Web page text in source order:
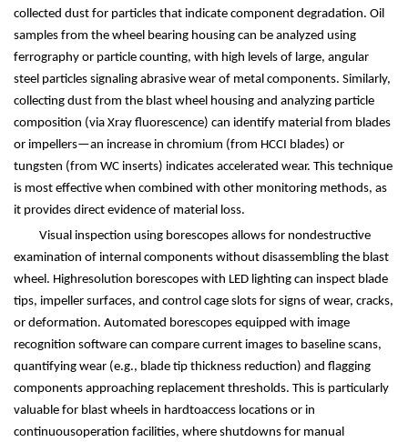
collected dust for particles that indicate component degradation. Oil
samples from the wheel bearing housing can be analyzed using
ferrography or particle counting, with high levels of large, angular
steel particles signaling abrasive wear of metal components. Similarly,
collecting dust from the blast wheel housing and analyzing particle
composition (via Xray fluorescence) can identify material from blades
or impellers—an increase in chromium (from HCCI blades) or
tungsten (from WC inserts) indicates accelerated wear. This technique
is most effective when combined with other monitoring methods, as
it provides direct evidence of material loss.
Visual inspection using borescopes allows for nondestructive
examination of internal components without disassembling the blast
wheel. Highresolution borescopes with LED lighting can inspect blade
tips, impeller surfaces, and control cage slots for signs of wear, cracks,
or deformation. Automated borescopes equipped with image
recognition software can compare current images to baseline scans,
quantifying wear (e.g., blade tip thickness reduction) and flagging
components approaching replacement thresholds. This is particularly
valuable for blast wheels in hardtoaccess locations or in
continuousoperation facilities, where shutdowns for manual